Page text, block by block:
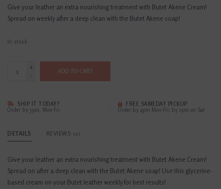
Give your leather an extra nourishing treatment with Butet Akene Cream!
Spread on weekly after a deep clean with the Butet Akene soap!
In stock
+
-
ADD TO CART
SHIP IT TODAY?
Order by 3pm, Mon-Fri
FREE SAMEDAY PICKUP
Order by 4pm Mon-Fri; by 2pm on Sat
DETAILS REVIEWS (0)
Give your leather an extra nourishing treatment with Butet Akene Cream!
Spread on after a deep clean with the Butet Akene soap! Use this glycerine-
based cream on your Butet leather weekly for best results!